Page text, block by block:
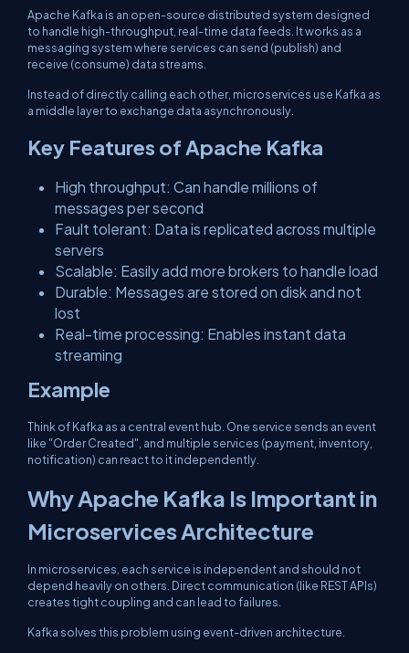
Apache Kafka is an open-source distributed system designed
to handle high-throughput, real-time data feeds. It works as a
messaging system where services can send (publish) and
receive (consume) data streams.
Instead of directly calling each other, microservices use Kafka as
a middle layer to exchange data asynchronously.
Key Features of Apache Kafka
High throughput: Can handle millions of
messages per second
Fault tolerant: Data is replicated across multiple
servers
Scalable: Easily add more brokers to handle load
Durable: Messages are stored on disk and not
lost
Real-time processing: Enables instant data
streaming
Example
Think of Kafka as a central event hub. One service sends an event
like "Order Created", and multiple services (payment, inventory,
notification) can react to it independently.
Why Apache Kafka Is Important in
Microservices Architecture
In microservices, each service is independent and should not
depend heavily on others. Direct communication (like REST APIs)
creates tight coupling and can lead to failures.
Kafka solves this problem using event-driven architecture.